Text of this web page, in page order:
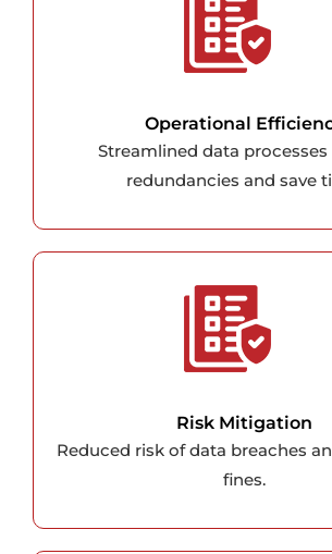
Operational
Streamlined data
redundancies and save
Risk Mitigation
Reduced risk of data breaches
fines.